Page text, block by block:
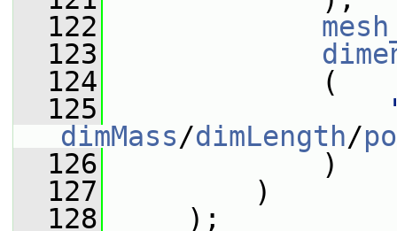
  122
  123
  124
(
  125
dimMass/dimLength/
  126
)
  127
)
  128
);